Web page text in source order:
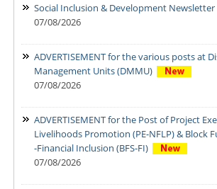
Social Inclusion & Development Newsletter
07/08/2026
ADVERTISEMENT for the various posts at
Management Units (DMMU)
07/08/2026
ADVERTISEMENT for the Post of Project
Livelihoods Promotion (PE-NFLP) & Block
-Financial Inclusion (BFS-FI)
07/08/2026